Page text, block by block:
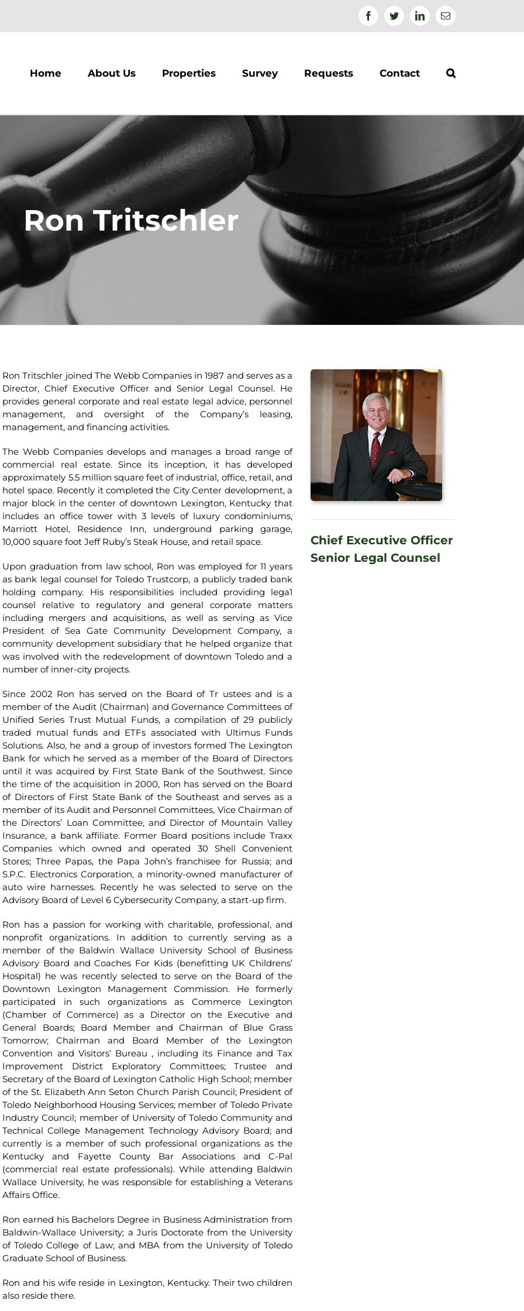
FacebookTwitterLinkedinEmail
Home About Us Properties Survey Requests Contact
Ron Tritschler
Ron Tritschler joined The Webb Companies in 1987 and serves as a
Director, Chief Executive Officer and Senior Legal Counsel. He
provides general corporate and real estate legal advice, personnel
management, and oversight of the Company’s leasing,
management, and financing activities.
The Webb Companies develops and manages a broad range of
commercial real estate. Since its inception, it has developed
approximately 5.5 million square feet of industrial, office, retail, and
hotel space. Recently it completed the City Center development, a
major block in the center of downtown Lexington, Kentucky that
includes an office tower with 3 levels of luxury condominiums,
Marriott Hotel, Residence Inn, underground parking garage,
10,000 square foot Jeff Ruby’s Steak House, and retail space.
Upon graduation from law school, Ron was employed for 11 years
as bank legal counsel for Toledo Trustcorp, a publicly traded bank
holding company. His responsibilities included providing lega1
counsel relative to regulatory and general corporate matters
including mergers and acquisitions, as well as serving as Vice
President of Sea Gate Community Development Company, a
community development subsidiary that he helped organize that
was involved with the redevelopment of downtown Toledo and a
number of inner-city projects.
Since 2002 Ron has served on the Board of Tr ustees and is a
member of the Audit (Chairman) and Governance Committees of
Unified Series Trust Mutual Funds, a compilation of 29 publicly
traded mutual funds and ETFs associated with Ultimus Funds
Solutions. Also, he and a group of investors formed The Lexington
Bank for which he served as a member of the Board of Directors
until it was acquired by First State Bank of the Southwest. Since
the time of the acquisition in 2000, Ron has served on the Board
of Directors of First State Bank of the Southeast and serves as a
member of its Audit and Personnel Committees, Vice Chairman of
the Directors’ Loan Committee, and Director of Mountain Valley
Insurance, a bank affiliate. Former Board positions include Traxx
Companies which owned and operated 30 Shell Convenient
Stores; Three Papas, the Papa John’s franchisee for Russia; and
S.P.C. Electronics Corporation, a minority-owned manufacturer of
auto wire harnesses. Recently he was selected to serve on the
Advisory Board of Level 6 Cybersecurity Company, a start-up firm.
Ron has a passion for working with charitable, professional, and
nonprofit organizations. In addition to currently serving as a
member of the Baldwin Wallace University School of Business
Advisory Board and Coaches For Kids (benefitting UK Childrens’
Hospital) he was recently selected to serve on the Board of the
Downtown Lexington Management Commission. He formerly
participated in such organizations as Commerce Lexington
(Chamber of Commerce) as a Director on the Executive and
General Boards; Board Member and Chairman of Blue Grass
Tomorrow; Chairman and Board Member of the Lexington
Convention and Visitors’ Bureau , including its Finance and Tax
Improvement District Exploratory Committees; Trustee and
Secretary of the Board of Lexington Catholic High School; member
of the St. Elizabeth Ann Seton Church Parish Council; President of
Toledo Neighborhood Housing Services; member of Toledo Private
Industry Council; member of University of Toledo Community and
Technical College Management Technology Advisory Board; and
currently is a member of such professional organizations as the
Kentucky and Fayette County Bar Associations and C-Pal
(commercial real estate professionals). While attending Baldwin
Wallace University, he was responsible for establishing a Veterans
Affairs Office.
Ron earned his Bachelors Degree in Business Administration from
Baldwin-Wallace University; a Juris Doctorate from the University
of Toledo College of Law; and MBA from the University of Toledo
Graduate School of Business.
Ron and his wife reside in Lexington, Kentucky. Their two children
also reside there.
Chief Executive Officer
Senior Legal Counsel